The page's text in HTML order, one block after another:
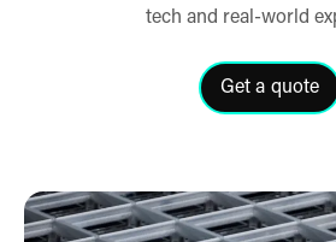
tech and real-world
Get a quote
Click